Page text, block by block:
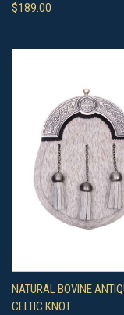
$189.00
NATURAL BOVINE
CELTIC KNOT